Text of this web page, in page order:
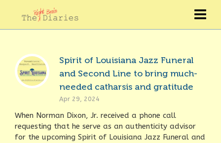
Spirit of Louisiana Jazz Funeral
and Second Line to bring much-
needed catharsis and gratitude
Apr 29, 2024
When Norman Dixon, Jr. received a phone call
requesting that he serve as an authenticity advisor
for the upcoming Spirit of Louisiana Jazz Funeral and